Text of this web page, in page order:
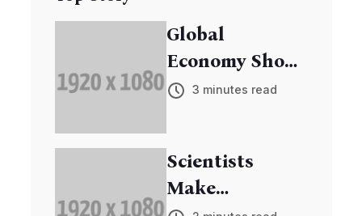
Global
Economy Shows
Signs of
3 minutes read
Scientists
Make